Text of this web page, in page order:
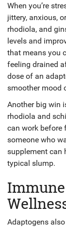
When you’re
jittery, anxious,
rhodiola, and
levels and
that means you
feeling drained
dose of an
smoother mood
Another big win
rhodiola and
can work before
someone who
supplement can
typical slump.
Adaptogens